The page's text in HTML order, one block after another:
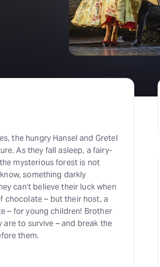
the hungry Hansel and Gretel
As they fall asleep, a fairy-
mysterious forest is not
something darkly
can’t believe their luck when
chocolate – but their host, a
– for young children! Brother
to survive – and break the
them.